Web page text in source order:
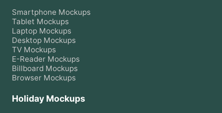
Smartphone Mockups
Tablet Mockups
Laptop Mockups
Desktop Mockups
TV Mockups
E-Reader Mockups
Billboard Mockups
Browser Mockups
Holiday Mockups